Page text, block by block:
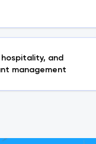
hospitality, and
management